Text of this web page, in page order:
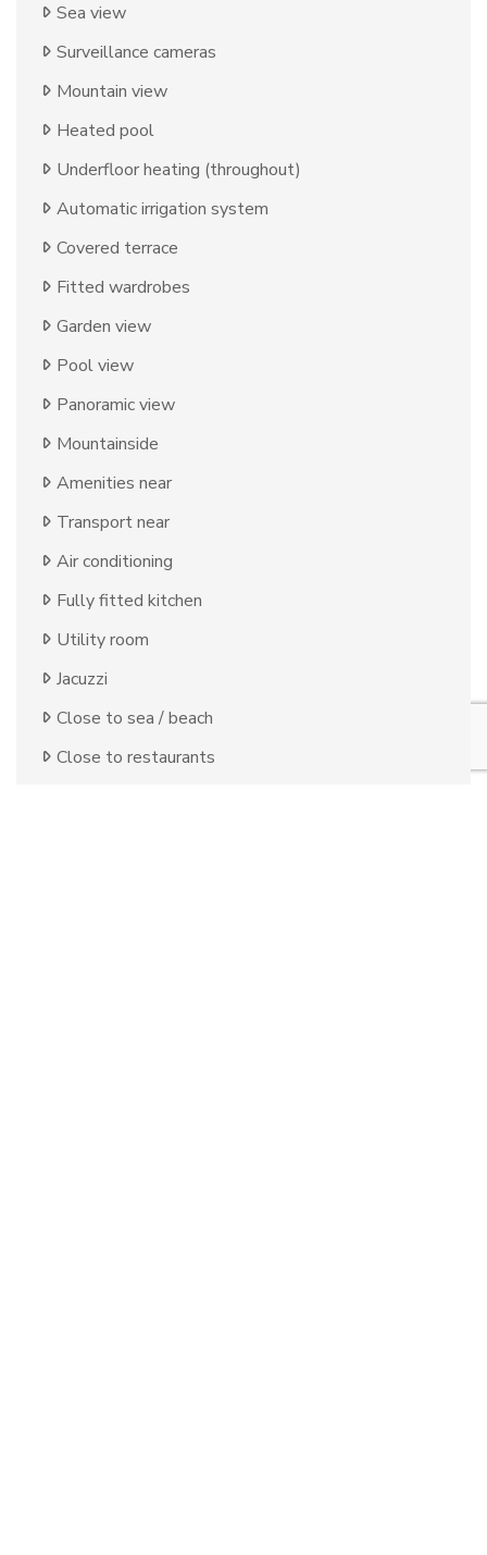
Sea view
Surveillance cameras
Mountain view
Heated pool
Underfloor heating (throughout)
Automatic irrigation system
Covered terrace
Fitted wardrobes
Garden view
Pool view
Panoramic view
Mountainside
Amenities near
Transport near
Air conditioning
Fully fitted kitchen
Utility room
Jacuzzi
Close to sea / beach
Close to restaurants